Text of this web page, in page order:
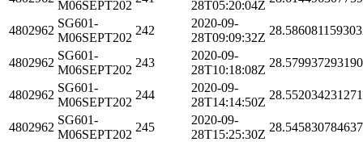
M06SEPT202 28T05:20:04Z
4802962
SG601-
M06SEPT202
242
2020-09-
28T09:09:32Z
4802962
SG601-
M06SEPT202
243
2020-09-
28T10:18:08Z
4802962
SG601-
M06SEPT202
244
2020-09-
28T14:14:50Z
4802962
SG601-
M06SEPT202
245
2020-09-
28T15:25:30Z